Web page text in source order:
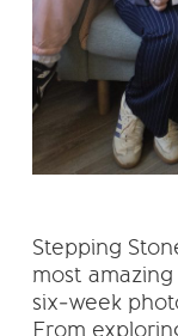
Stepping
most
six‑week
From